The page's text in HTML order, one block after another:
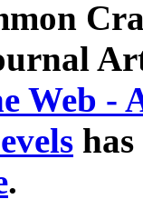
Web -
.